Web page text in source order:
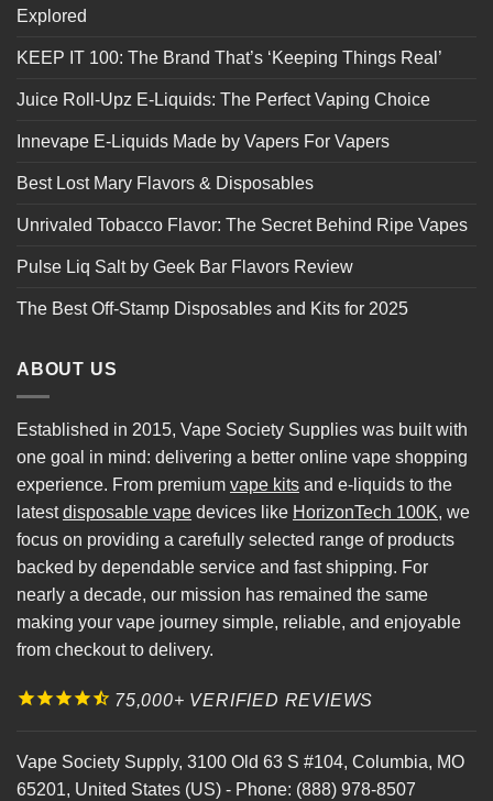
Explored
KEEP IT 100: The Brand That’s ‘Keeping Things Real’
Juice Roll-Upz E-Liquids: The Perfect Vaping Choice
Innevape E-Liquids Made by Vapers For Vapers
Best Lost Mary Flavors & Disposables
Unrivaled Tobacco Flavor: The Secret Behind Ripe Vapes
Pulse Liq Salt by Geek Bar Flavors Review
The Best Off-Stamp Disposables and Kits for 2025
ABOUT US
Established in 2015, Vape Society Supplies was built with
one goal in mind: delivering a better online vape shopping
experience. From premium vape kits and e-liquids to the
latestdisposable vape devices like HorizonTech 100K, we
focus on providing a carefully selected range of products
backed by dependable service and fast shipping. For
nearly a decade, our mission has remained the same
making your vape journey simple, reliable, and enjoyable
from checkout to delivery.
75,000+ VERIFIED REVIEWS
Vape Society Supply, 3100 Old 63 S #104, Columbia, MO
65201, United States (US) - Phone: (888) 978-8507